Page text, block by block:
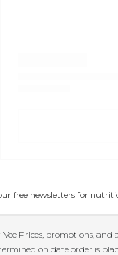
free newsletters for
Vee Prices, promotions,
on date order is